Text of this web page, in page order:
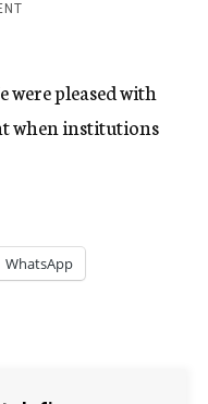
were pleased with
when institutions
WhatsApp